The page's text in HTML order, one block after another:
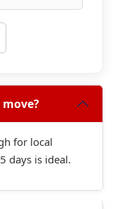
for local
days is ideal.